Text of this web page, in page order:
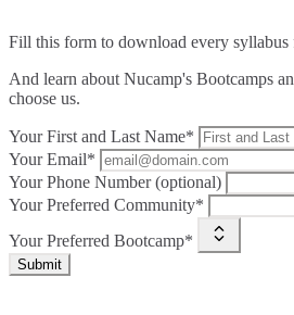
Fill this form to download every
And learn about Nucamp's Bootcamps
choose us.
Your First and Last Name*
Your Email*
Your Phone Number (optional)
Your Preferred Community*
Your Preferred Bootcamp*
Submit